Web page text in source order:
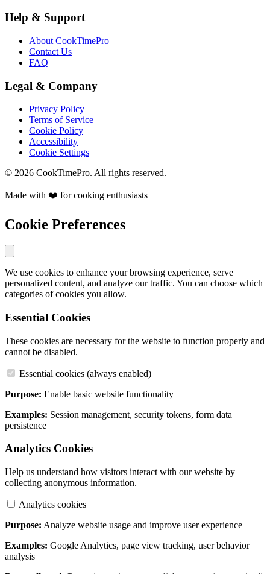
Help & Support
About CookTimePro
Contact Us
FAQ
Legal & Company
Privacy Policy
Terms of Service
Cookie Policy
Accessibility
Cookie Settings
© 2026 CookTimePro. All rights reserved.
Made with ❤️ for cooking enthusiasts
Cookie Preferences
We use cookies to enhance your browsing experience, serve
personalized content, and analyze our traffic. You can choose which
categories of cookies you allow.
Essential Cookies
These cookies are necessary for the website to function properly and
cannot be disabled.
Essential cookies (always enabled)
Purpose: Enable basic website functionality
Examples: Session management, security tokens, form data
persistence
Analytics Cookies
Help us understand how visitors interact with our website by
collecting anonymous information.
Analytics cookies
Purpose: Analyze website usage and improve user experience
Examples: Google Analytics, page view tracking, user behavior
analysis